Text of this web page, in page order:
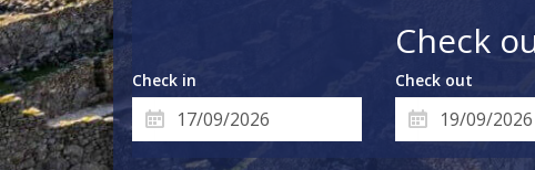
Check
Check in Check out